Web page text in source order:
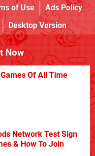
of Use
Ads Policy
Desktop Version
Now
Of All Time
Network Test Sign
& How To Join